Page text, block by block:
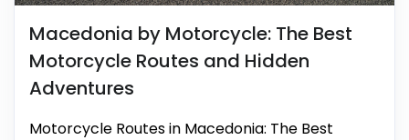
Macedonia by Motorcycle: The Best
Motorcycle Routes and Hidden
Adventures
Motorcycle Routes in Macedonia: The Best